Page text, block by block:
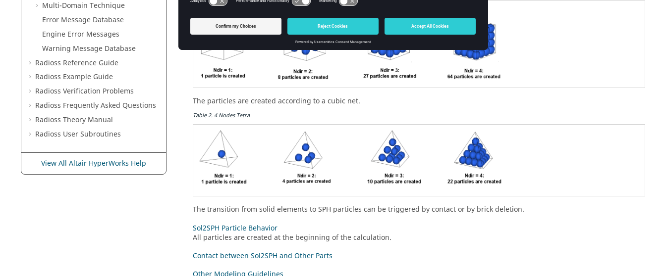
Multi-Domain Technique
Error Message Database
Engine Error Messages
Warning Message Database
Radioss Reference Guide
Radioss Example Guide
Radioss Verification Problems
Radioss Frequently Asked Questions
Radioss Theory Manual
Radioss User Subroutines
View All Altair HyperWorks Help
The particles are created according to a cubic net.
Table2.4 Nodes Tetra
The transition from solid elements to SPH particles can be triggered by contact or by brick deletion.
Sol2SPH Particle Behavior
All particles are created at the beginning of the calculation.
Contact between Sol2SPH and Other Parts